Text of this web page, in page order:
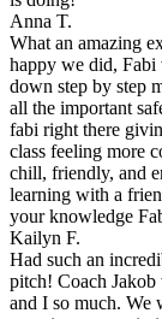
Anna T.
What an amazing
happy we did, Fabi
down step by step
all the important
fabi right there
class feeling more
chill, friendly, and
learning with a
your knowledge
Kailyn F.
Had such an
pitch! Coach Jakob
and I so much. We